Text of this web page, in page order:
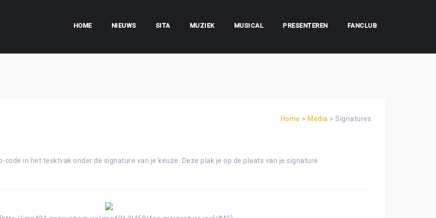
HOME NIEUWS SITA MUZIEK MUSICAL PRESENTEREN FANCLUB
Home > Media > Signatures
in het tesktvak onder de signature van je keuze. Deze plak je op de plaats van je signature